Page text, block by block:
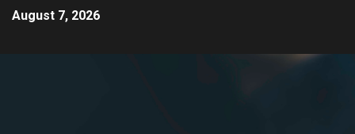
August 7, 2026